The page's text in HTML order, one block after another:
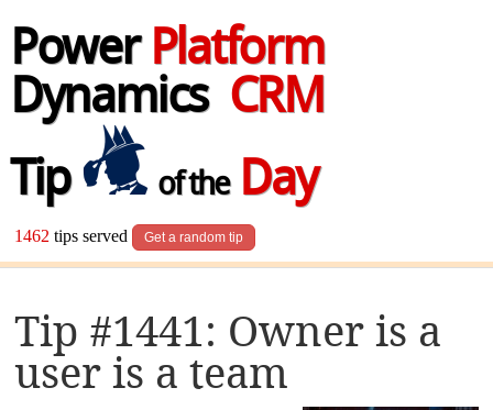
Power Platform
Dynamics CRM
Tip
of theDay
1462 tips served Get a random tip
Tip #1441: Owner is a
user is a team